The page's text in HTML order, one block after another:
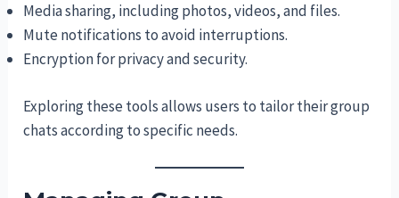
Media sharing, including photos, videos, and files.
Mute notifications to avoid interruptions.
Encryption for privacy and security.
Exploring these tools allows users to tailor their group
chats according to specific needs.